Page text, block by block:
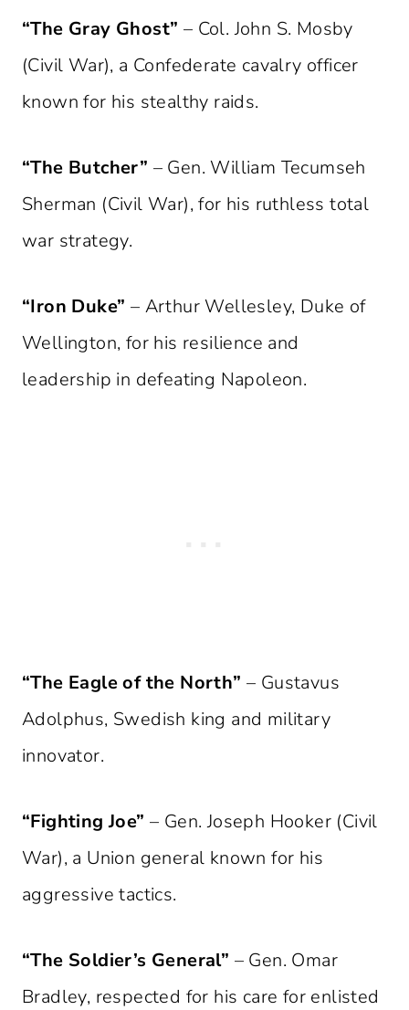
“The Gray Ghost” – Col. John S. Mosby
(Civil War), a Confederate cavalry officer
known for his stealthy raids.
“The Butcher” – Gen. William Tecumseh
Sherman (Civil War), for his ruthless total
war strategy.
“Iron Duke” – Arthur Wellesley, Duke of
Wellington, for his resilience and
leadership in defeating Napoleon.
“The Eagle of the North” – Gustavus
Adolphus, Swedish king and military
innovator.
“Fighting Joe” – Gen. Joseph Hooker (Civil
War), a Union general known for his
aggressive tactics.
“The Soldier’s General” – Gen. Omar
Bradley, respected for his care for enlisted